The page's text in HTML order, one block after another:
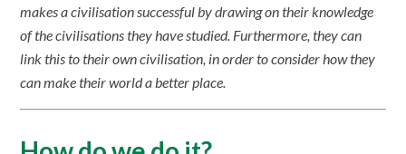
makes a civilisation successful by drawing on their knowledge
of the civilisations they have studied. Furthermore, they can
link this to their own civilisation, in order to consider how they
can make their world a better place.